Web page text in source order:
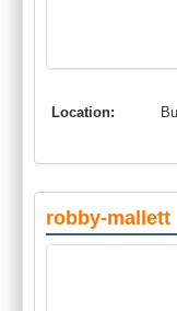
Location:
robby-mallett